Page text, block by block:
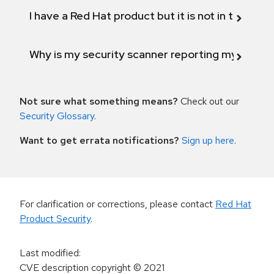
I have a Red Hat product but it is not in the
Why is my security scanner reporting my
Not sure what something means? Check out our
Security Glossary.
Want to get errata notifications? Sign up here.
For clarification or corrections, please contact Red Hat
Product Security.
Last modified:
CVE description copyright© 2021